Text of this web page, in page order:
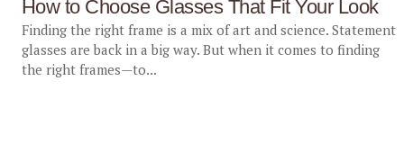
How to Choose Glasses That Fit Your Look
Finding the right frame is a mix of art and science. Statement
glasses are back in a big way. But when it comes to finding
the right frames—to...